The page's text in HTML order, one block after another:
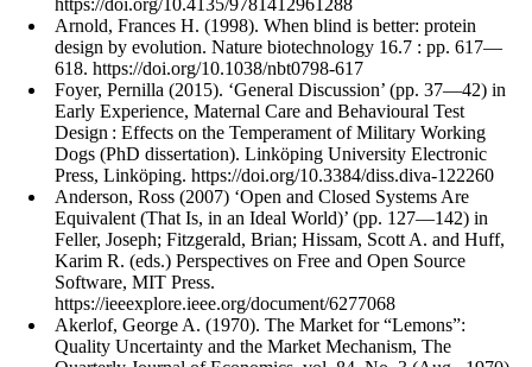
Arnold, Frances H. (1998). When blind is better: protein
design by evolution. Nature biotechnology 16.7 : pp. 617—
618. https://doi.org/10.1038/nbt0798-617
Foyer, Pernilla (2015). ‘General Discussion’ (pp. 37—42) in
Early Experience, Maternal Care and Behavioural Test
Design : Effects on the Temperament of Military Working
Dogs (PhD dissertation). Linköping University Electronic
Press, Linköping. https://doi.org/10.3384/diss.diva-122260
Anderson, Ross (2007) ‘Open and Closed Systems Are
Equivalent (That Is, in an Ideal World)’ (pp. 127—142) in
Feller, Joseph; Fitzgerald, Brian; Hissam, Scott A. and Huff,
Karim R. (eds.) Perspectives on Free and Open Source
Software, MIT Press.
https://ieeexplore.ieee.org/document/6277068
Akerlof, George A. (1970). The Market for “Lemons”:
Quality Uncertainty and the Market Mechanism, The